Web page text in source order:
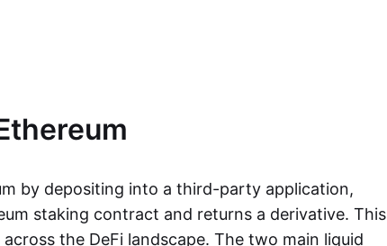
by depositing into a third-party application,
staking contract and returns a derivative. This
the DeFi landscape. The two main liquid